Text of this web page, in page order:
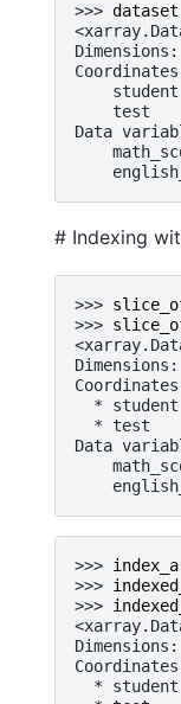
>>> dataset
test
Data
# Indexing
>>>
>>>
*
* test
Data
>>>
>>>
>>>
*